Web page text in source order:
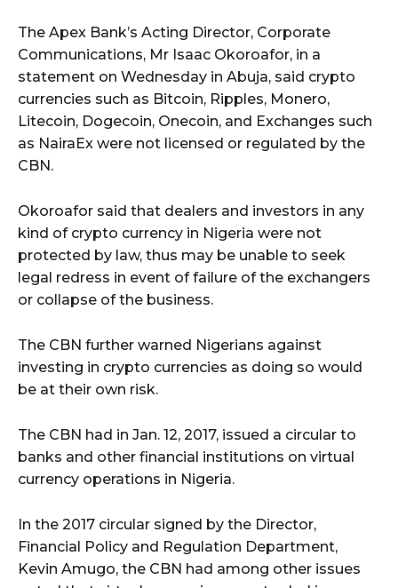
The Apex Bank’s Acting Director, Corporate
Communications, Mr Isaac Okoroafor, in a
statement on Wednesday in Abuja, said crypto
currencies such as Bitcoin, Ripples, Monero,
Litecoin, Dogecoin, Onecoin, and Exchanges such
as NairaEx were not licensed or regulated by the
CBN.
Okoroafor said that dealers and investors in any
kind of crypto currency in Nigeria were not
protected by law, thus may be unable to seek
legal redress in event of failure of the exchangers
or collapse of the business.
The CBN further warned Nigerians against
investing in crypto currencies as doing so would
be at their own risk.
The CBN had in Jan. 12, 2017, issued a circular to
banks and other financial institutions on virtual
currency operations in Nigeria.
In the 2017 circular signed by the Director,
Financial Policy and Regulation Department,
Kevin Amugo, the CBN had among other issues